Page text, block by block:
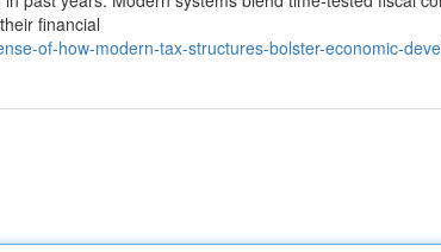
financial
of-how-modern-tax-structures-bolster-economic-